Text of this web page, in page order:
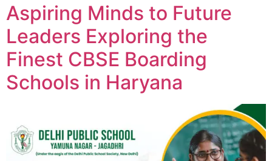
Aspiring Minds to Future
Leaders Exploring the
Finest CBSE Boarding
Schools in Haryana